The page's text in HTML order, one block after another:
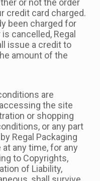
or not the order
credit card charged.
been charged for
cancelled, Regal
issue a credit to
amount of the
are
the site
or shopping
or any part
Regal Packaging
any time, for any
to Copyrights,
of Liability,